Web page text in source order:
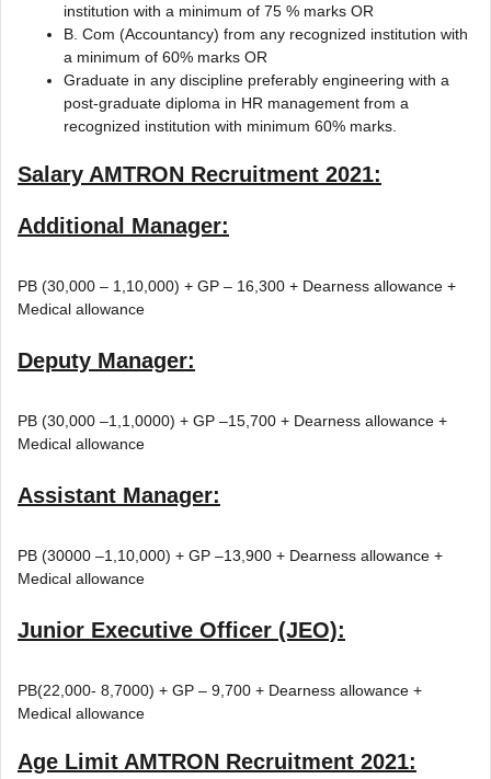
institution with a minimum of 75 % marks OR
B. Com (Accountancy) from any recognized institution with
a minimum of 60% marks OR
Graduate in any discipline preferably engineering with a
post-graduate diploma in HR management from a
recognized institution with minimum 60% marks.
Salary AMTRON Recruitment 2021:
Additional Manager:
PB (30,000 – 1,10,000) + GP – 16,300 + Dearness allowance +
Medical allowance
Deputy Manager:
PB (30,000 –1,1,0000) + GP –15,700 + Dearness allowance +
Medical allowance
Assistant Manager:
PB (30000 –1,10,000) + GP –13,900 + Dearness allowance +
Medical allowance
Junior Executive Officer (JEO):
PB(22,000- 8,7000) + GP – 9,700 + Dearness allowance +
Medical allowance
Age Limit AMTRON Recruitment 2021: